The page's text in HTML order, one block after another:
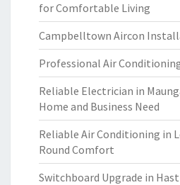
for Comfortable Living
Campbelltown Aircon
Professional Air
Reliable Electrician in
Home and Business Need
Reliable Air Conditioning in
Round Comfort
Switchboard Upgrade in